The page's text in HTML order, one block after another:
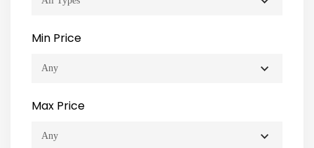
Min Price
Max Price